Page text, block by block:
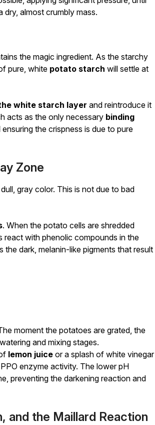
dry, almost crumbly mass.
the magic ingredient. As the starchy
pure, white potato starch will settle at
white starch layer and reintroduce it
acts as the only necessary binding
the crispness is due to pure
Zone
gray color. This is not due to bad
. When the potato cells are shredded
with phenolic compounds in the
dark, melanin-like pigments that result
moment the potatoes are grated, the
and mixing stages.
lemon juice or a splash of white vinegar
enzyme activity. The lower pH
preventing the darkening reaction and
and the Maillard Reaction